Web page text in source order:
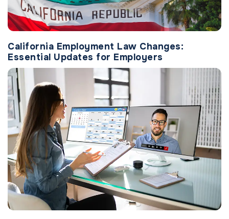
California Employment Law Changes:
Essential Updates for Employers